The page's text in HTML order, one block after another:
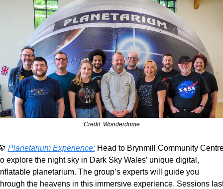
Credit: Wonderdome
Planetarium Experience: Head to Brynmill Community
explore the night sky in Dark Sky Wales’ unique digital,
planetarium. The group’s experts will guide you
the heavens in this immersive experience. Sessions